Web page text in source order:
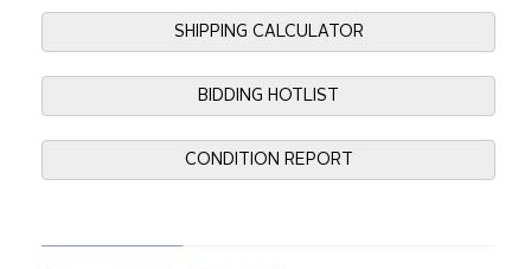
SHIPPING CALCULATOR
BIDDING HOTLIST
CONDITION REPORT